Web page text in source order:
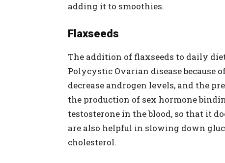
adding it to smoothies.
Flaxseeds
The addition of flaxseeds to daily
Polycystic Ovarian disease because
decrease androgen levels, and the
the production of sex hormone
testosterone in the blood, so that it
are also helpful in slowing down
cholesterol.